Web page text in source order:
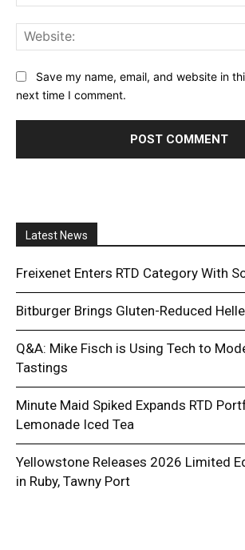
Save my name, email, and website in
next time I comment.
Latest News
Freixenet Enters RTD Category With
Bitburger Brings Gluten-Reduced
Q&A: Mike Fisch is Using Tech to
Tastings
Minute Maid Spiked Expands RTD
Lemonade Iced Tea
Yellowstone Releases 2026 Limited
in Ruby, Tawny Port